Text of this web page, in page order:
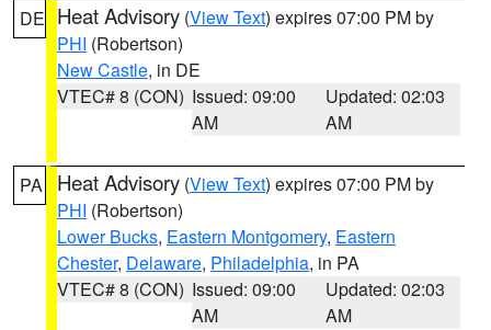
DE Heat Advisory (View Text) expires 07:00 PM by
PHI (Robertson)
New Castle, in DE
VTEC# 8 (CON) Issued: 09:00
AM
Updated: 02:03
AM
PA Heat Advisory (View Text) expires 07:00 PM by
PHI (Robertson)
Lower Bucks, Eastern Montgomery, Eastern
Chester, Delaware, Philadelphia, in PA
VTEC# 8 (CON) Issued: 09:00
AM
Updated: 02:03
AM